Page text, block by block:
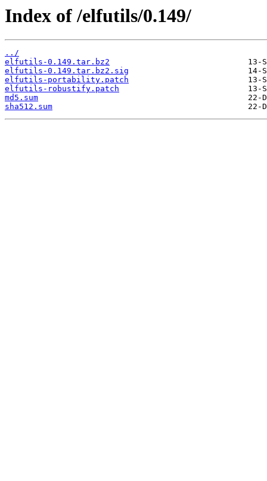
Index of /elfutils/0.149/
../
elfutils-0.149.tar.bz2
elfutils-0.149.tar.bz2.sig
elfutils-portability.patch
elfutils-robustify.patch
md5.sum
sha512.sum